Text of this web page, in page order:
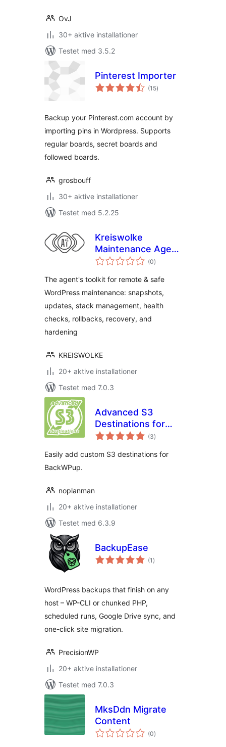
OvJ
30+ aktive installationer
Testet med 3.5.2
Pinterest Importer
(15totale
bedømmelser
)
Backup your Pinterest.com account by
importing pins in Wordpress. Supports
regular boards, secret boards and
followed boards.
grosbouff
30+ aktive installationer
Testet med 5.2.25
Kreiswolke
Maintenance Agent
Toolkit
(0totale
bedømmelser
)
The agent's toolkit for remote & safe
WordPress maintenance: snapshots,
updates, stack management, health
checks, rollbacks, recovery, and
hardening
KREISWOLKE
20+ aktive installationer
Testet med 7.0.3
Advanced S3
Destinations for
BackWPup
(3totale
bedømmelser
)
Easily add custom S3 destinations for
BackWPup.
noplanman
20+ aktive installationer
Testet med 6.3.9
BackupEase
(1 totale
bedømmelser
)
WordPress backups that finish on any
host – WP-CLI or chunked PHP,
scheduled runs, Google Drive sync, and
one-click site migration.
PrecisionWP
20+ aktive installationer
Testet med 7.0.3
MksDdn Migrate
Content
(0totale
bedømmelser
)